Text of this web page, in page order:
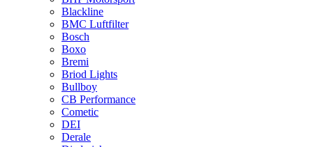
Blackline
BMC Luftfilter
Bosch
Boxo
Bremi
Briod Lights
Bullboy
CB Performance
Cometic
DEI
Derale